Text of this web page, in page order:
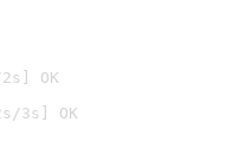
OK
3s] OK